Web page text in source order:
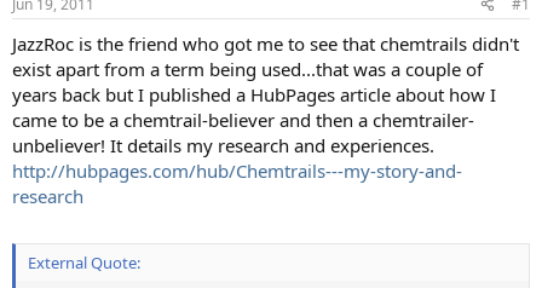
t
a
r
t
e
r
t
e
JazzRoc is the friend who got me to see that chemtrails didn't
exist apart from a term being used...that was a couple of
years back but I published a HubPages article about how I
came to be a chemtrail-believer and then a chemtrailer-
unbeliever! It details my research and experiences.
http://hubpages.com/hub/Chemtrails---my-story-and-
research
External Quote: